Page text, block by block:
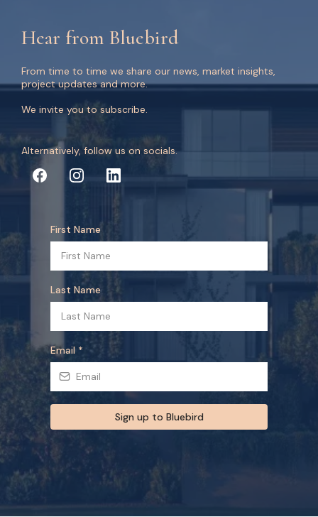
Hear from Bluebird
From time to time we share our news, market insights,
project updates and more.
We invite you to subscribe.
Alternatively, follow us on socials.
First Name
Last Name
Email *
Sign up to Bluebird